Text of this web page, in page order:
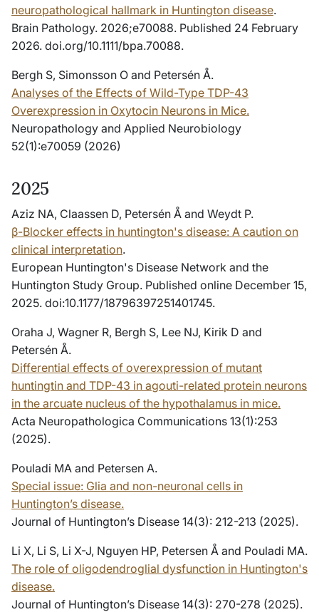
neuropathological hallmark in Huntington disease.
Brain Pathology. 2026;e70088. Published 24 February
2026. doi.org/10.1111/bpa.70088.
Bergh S, Simonsson O and Petersén Å.
Analyses of the Effects of Wild-Type TDP-43
Overexpression in Oxytocin Neurons in Mice.
Neuropathology and Applied Neurobiology
52(1):e70059 (2026)
2025
Aziz NA, Claassen D, Petersén Å and Weydt P.
β-Blocker effects in huntington's disease: A caution on
clinical interpretation.
European Huntington's Disease Network and the
Huntington Study Group. Published online December 15,
2025. doi:10.1177/18796397251401745.
Oraha J, Wagner R, Bergh S, Lee NJ, Kirik D and
Petersén Å.
Differential effects of overexpression of mutant
huntingtin and TDP-43 in agouti-related protein neurons
in the arcuate nucleus of the hypothalamus in mice.
Acta Neuropathologica Communications 13(1):253
(2025).
Pouladi MA and Petersen A.
Special issue: Glia and non-neuronal cells in
Huntington’s disease.
Journal of Huntington’s Disease 14(3): 212-213 (2025).
Li X, Li S, Li X-J, Nguyen HP, Petersen Å and Pouladi MA.
The role of oligodendroglial dysfunction in Huntington's
disease.
Journal of Huntington’s Disease 14(3): 270-278 (2025).